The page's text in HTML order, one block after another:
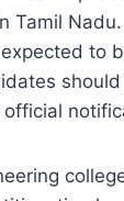
Tamil
to